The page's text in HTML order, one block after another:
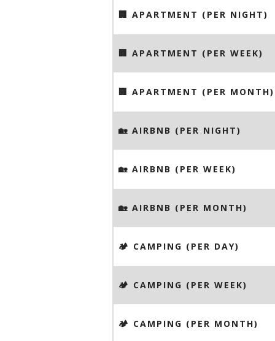
🏢 APARTMENT (PER NIGHT)
🏢 APARTMENT (PER WEEK)
🏢 APARTMENT (PER MONTH)
🏡 AIRBNB (PER NIGHT)
🏡 AIRBNB (PER WEEK)
🏡 AIRBNB (PER MONTH)
🏕️ CAMPING (PER DAY)
🏕️ CAMPING (PER WEEK)
🏕️ CAMPING (PER MONTH)